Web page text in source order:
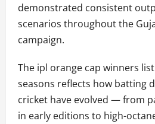
demonstrated consistent
scenarios throughout the
campaign.
The ipl orange cap winners
seasons reflects how batting
cricket have evolved — from
in early editions to high-